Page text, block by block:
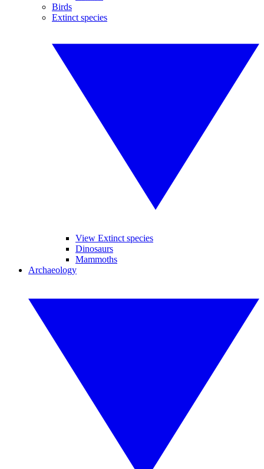
Birds
Extinct species
View Extinct species
Dinosaurs
Mammoths
Archaeology